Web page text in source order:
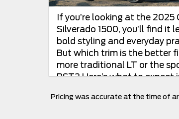
If you’re looking at the 2025
Silverado 1500, you’ll find it
bold styling and everyday
But which trim is the better
more traditional LT or the
RST? Here’s what to expect
Pricing was accurate at the time of